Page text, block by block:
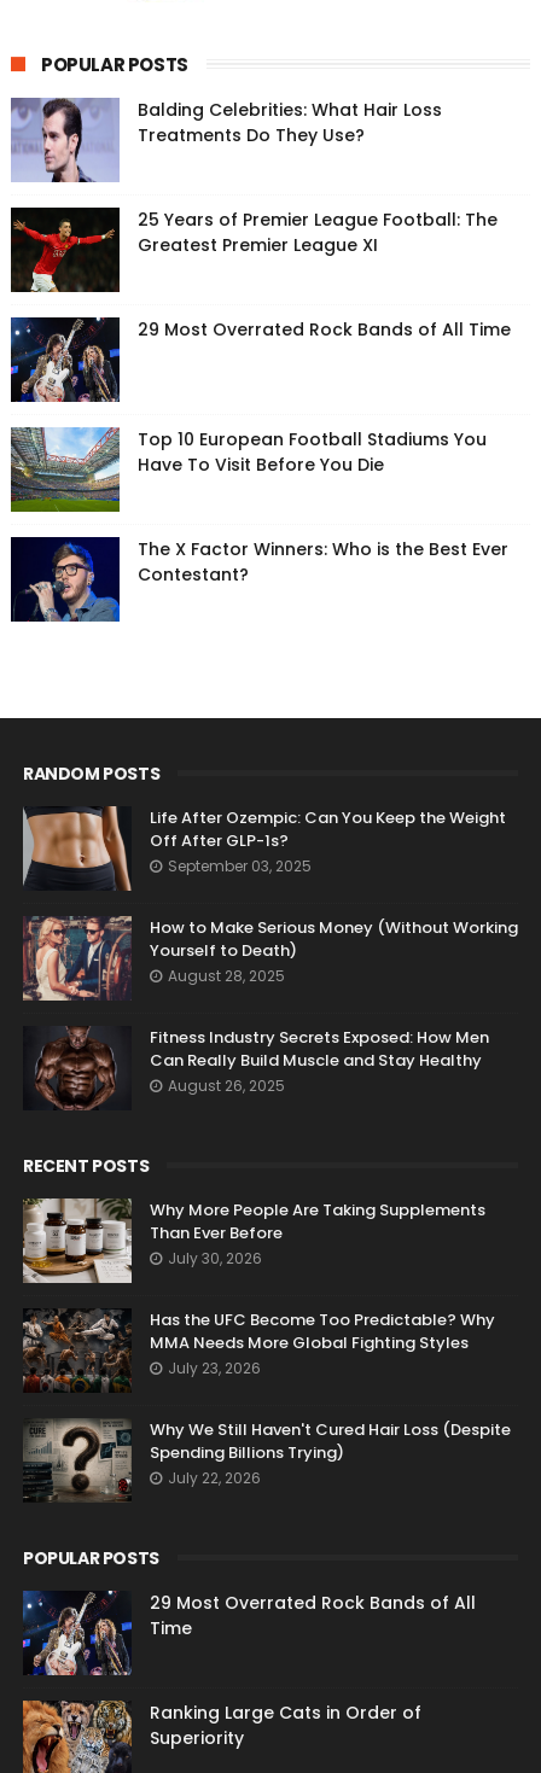
POPULAR POSTS
Balding Celebrities: What Hair Loss
Treatments Do They Use?
25 Years of Premier League Football: The
Greatest Premier League XI
29 Most Overrated Rock Bands of All Time
Top 10 European Football Stadiums You
Have To Visit Before You Die
The X Factor Winners: Who is the Best Ever
Contestant?
RANDOM POSTS
Life After Ozempic: Can You Keep the Weight
Off After GLP-1s?
September 03, 2025
How to Make Serious Money (Without Working
Yourself to Death)
August 28, 2025
Fitness Industry Secrets Exposed: How Men
Can Really Build Muscle and Stay Healthy
August 26, 2025
RECENT POSTS
Why More People Are Taking Supplements
Than Ever Before
July 30, 2026
Has the UFC Become Too Predictable? Why
MMA Needs More Global Fighting Styles
July 23, 2026
Why We Still Haven't Cured Hair Loss (Despite
Spending Billions Trying)
July 22, 2026
POPULAR POSTS
29 Most Overrated Rock Bands of All
Time
Ranking Large Cats in Order of
Superiority